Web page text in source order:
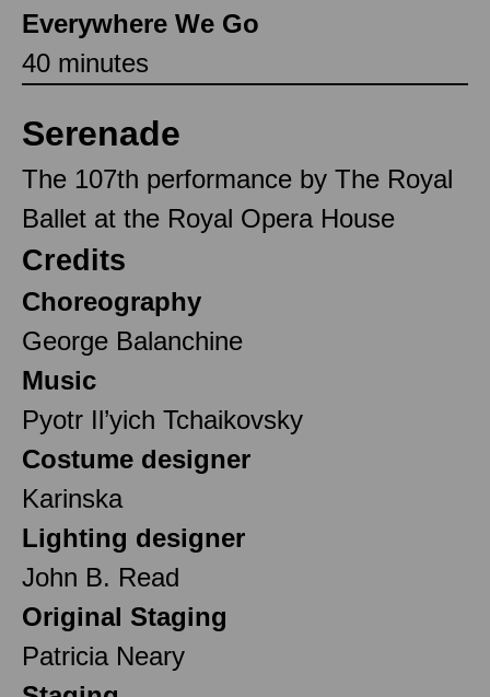
Everywhere We Go
40 minutes
Serenade
The 107th performance by The Royal
Ballet at the Royal Opera House
Credits
Choreography
George Balanchine
Music
Pyotr Il’yich Tchaikovsky
Costume designer
Karinska
Lighting designer
John B. Read
Original Staging
Patricia Neary